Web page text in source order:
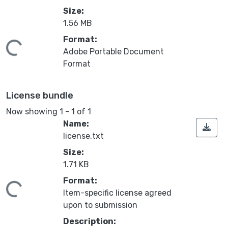
Size:
1.56 MB
Format:
Adobe Portable Document
Format
License bundle
Now showing 1 - 1 of 1
Name:
license.txt
Size:
1.71 KB
Format:
Item-specific license agreed
upon to submission
Description: